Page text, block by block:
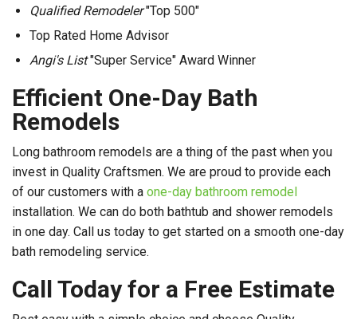
Qualified Remodeler"Top 500"
Top Rated Home Advisor
Angi's List"Super Service" Award Winner
Efficient One-Day Bath
Remodels
Long bathroom remodels are a thing of the past when you
invest in Quality Craftsmen. We are proud to provide each
of our customers with a one-day bathroom remodel
installation. We can do both bathtub and shower remodels
in one day. Call us today to get started on a smooth one-day
bath remodeling service.
Call Today for a Free Estimate